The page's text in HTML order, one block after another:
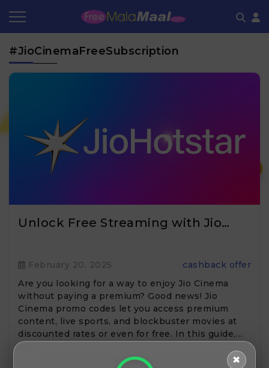
#JioCinemaFreeSubscription
Unlock Free Streaming with Jio…
February 20, 2025
cashback offer
Are you looking for a way to enjoy Jio Cinema
without paying a premium? Good news! Jio
Cinema promo codes let you access premium
content, live sports, and blockbuster movies at
discounted rates or even for free. In this guide,…
✖
Coupon by Categories
Store Category
Refer & Earn
Share & Earn
Flash Deals
How It works
Frequently Asked Questions